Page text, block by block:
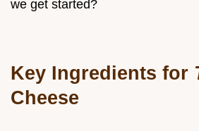
we get started?
Key Ingredients for
Cheese